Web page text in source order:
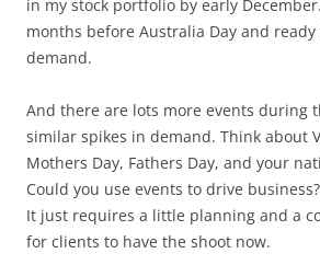
in my stock portfolio by early
months before Australia Day and
demand.
And there are lots more events during
similar spikes in demand. Think about
Mothers Day, Fathers Day, and your
Could you use events to drive
It just requires a little planning and a
for clients to have the shoot now.